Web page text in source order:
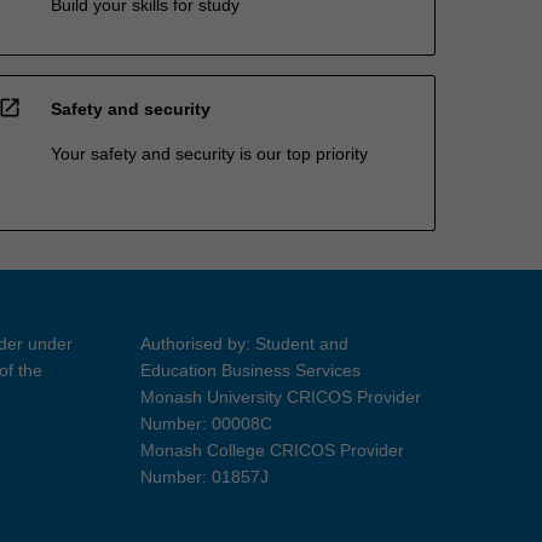
Build your skills for study
open_in_new Safety and security
Your safety and security is our top priority
under
the
Authorised by: Student and
Education Business Services
Monash University CRICOS Provider
Number: 00008C
Monash College CRICOS Provider
Number: 01857J